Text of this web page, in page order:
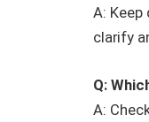
A:
clarify
Q:
A: